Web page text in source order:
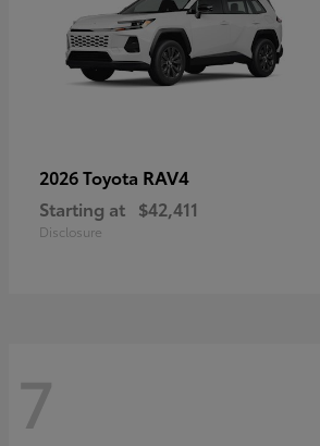
2026 Toyota RAV4
Starting at $42,411
Disclosure
7